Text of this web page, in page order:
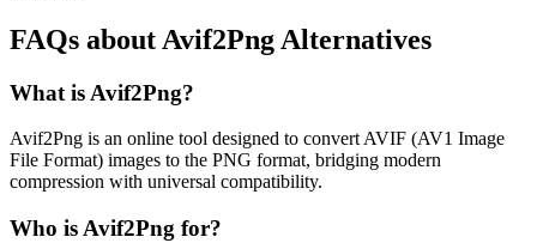
FAQs about Avif2Png Alternatives
What is Avif2Png?
Avif2Png is an online tool designed to convert AVIF (AV1 Image
File Format) images to the PNG format, bridging modern
compression with universal compatibility.
Who is Avif2Png for?